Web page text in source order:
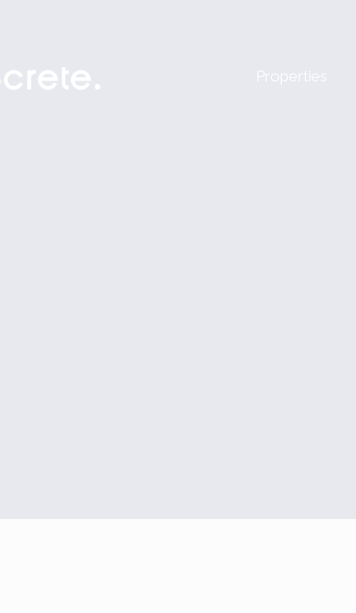
Properties